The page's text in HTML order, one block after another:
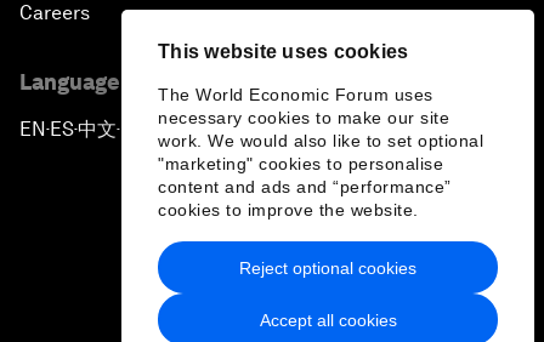
This website uses cookies
The World Economic Forum uses
necessary cookies to make our site
work. We would also like to set optional
"marketing" cookies to personalise
content and ads and “performance”
cookies to improve the website.
Accept all cookies
Reject optional cookies
Careers
Language editions
EN ▪ES▪中文▪ 日本語
Privacy Policy & Terms of Service
Sitemap